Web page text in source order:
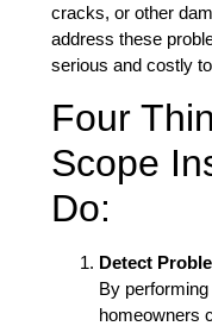
cracks, or other
address these
serious and costly
Four
Scope
Do:
Detect
By
homeowners